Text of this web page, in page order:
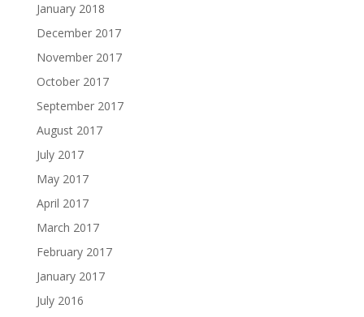
January 2018
December 2017
November 2017
October 2017
September 2017
August 2017
July 2017
May 2017
April 2017
March 2017
February 2017
January 2017
July 2016